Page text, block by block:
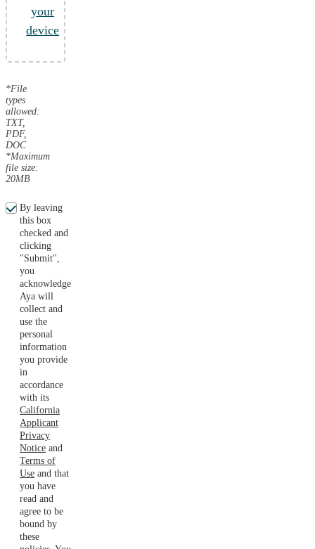
your
device
*File
types
allowed:
TXT,
PDF,
DOC
*Maximum
file size:
20MB
By leaving
this box
checked and
clicking
"Submit",
you
acknowledge
Aya will
collect and
use the
personal
information
you provide
in
accordance
with its
California
Applicant
Privacy
Notice and
Terms of
Use and that
you have
read and
agree to be
bound by
these